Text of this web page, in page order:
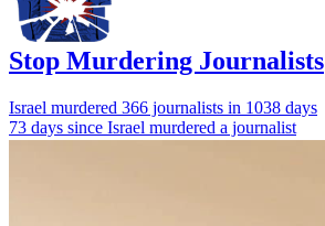
Stop Murdering Journalists
Israel murdered 366 journalists in 1038 days
73 days since Israel murdered a journalist